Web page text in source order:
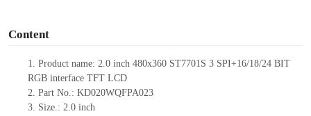
Content
1. Productname: 2.0 inch 480x360 ST7701S 3 SPI+16/18/24 BIT
RGBinterface TFT LCD
2. Part No.: KD020WQFPA023
3. Size.: 2.0inch